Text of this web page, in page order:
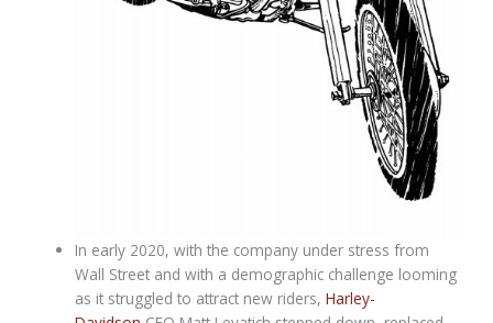
In early 2020, with the company under stress from
Wall Street and with a demographic challenge looming
as it struggled to attract new riders,Harley-